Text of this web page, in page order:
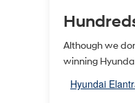
Although we
winning
Hyundai